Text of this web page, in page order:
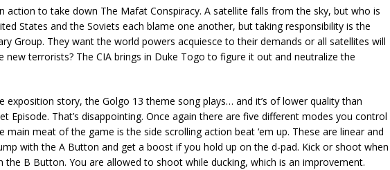
action to take down The Mafat Conspiracy. A satellite falls from the sky, but who is
States and the Soviets each blame one another, but taking responsibility is the
Group. They want the world powers acquiesce to their demands or all satellites will
new terrorists? The CIA brings in Duke Togo to figure it out and neutralize the
exposition story, the Golgo 13 theme song plays… and it’s of lower quality than
Episode. That’s disappointing. Once again there are five different modes you control
main meat of the game is the side scrolling action beat ‘em up. These are linear and
with the A Button and get a boost if you hold up on the d-pad. Kick or shoot when
the B Button. You are allowed to shoot while ducking, which is an improvement.